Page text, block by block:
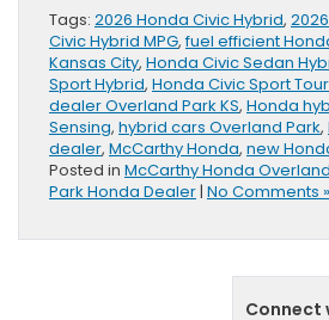
Tags: 2026 Honda Civic Hybrid,
Civic Hybrid MPG,fuel efficient
Kansas City, Honda Civic Sedan
Sport Hybrid, Honda Civic Sport
dealer Overland Park KS, Honda
Sensing, hybrid cars Overland Park,
dealer, McCarthy Honda, new
Posted in McCarthy Honda
Park Honda Dealer| No Comments »
Connect